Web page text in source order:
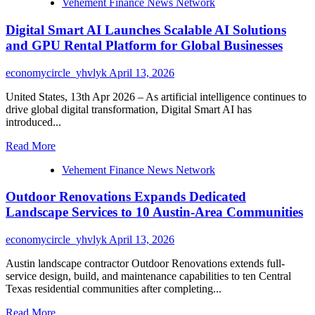
Billion
Smart
Home
Vehement Finance News Network
Digital Smart AI Launches Scalable AI Solutions
and GPU Rental Platform for Global Businesses
economycircle_yhvlyk April 13, 2026
United States, 13th Apr 2026 – As artificial intelligence continues to
drive global digital transformation, Digital Smart AI has
introduced...
Read MoreRead
about
Smart
AI
Launches
Scalable
AI
Solutions
and
GPU
Platform
Vehement Finance News Network
Outdoor Renovations Expands Dedicated
Landscape Services to 10 Austin-Area Communities
economycircle_yhvlyk April 13, 2026
Austin landscape contractor Outdoor Renovations extends full-
service design, build, and maintenance capabilities to ten Central
Texas residential communities after completing...
Read MoreRead